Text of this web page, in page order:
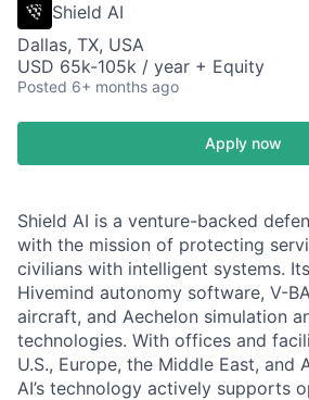
Shield AI
Dallas, TX, USA
USD 65k-105k / year + Equity
Posted 6+ months ago
Apply now
Shield AI is a venture-backed
with the mission of protecting
civilians with intelligent systems.
Hivemind autonomy software, V-
aircraft, and Aechelon simulation
technologies. With offices and
U.S., Europe, the Middle East, and
AI’s technology actively supports